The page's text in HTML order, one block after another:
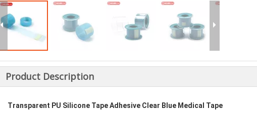
Product Description
Transparent PU Silicone Tape Adhesive Clear Blue Medical Tape